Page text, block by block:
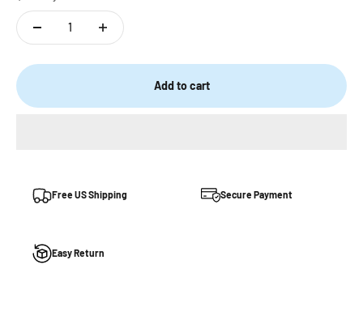
Add to cart
Free US Shipping Secure Payment
Easy Return